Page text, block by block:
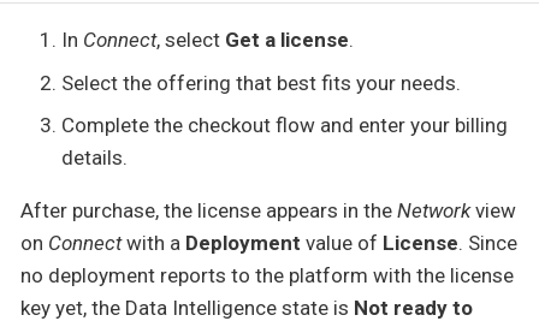
In Connect, select Get a license.
Select the offering that best fits your needs.
Complete the checkout flow and enter your billing
details.
After purchase, the license appears in the Networkview
on Connectwith a Deployment value of License. Since
no deployment reports to the platform with the license
key yet, the Data Intelligence state is Not ready to